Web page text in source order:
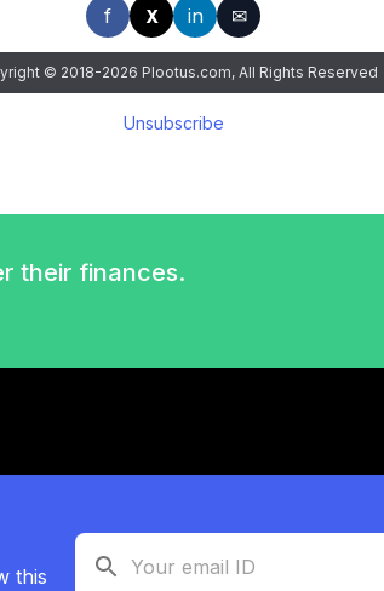
f X in ✉
© 2018-2026 Plootus.com, All Rights Reserved
Unsubscribe
their finances.
this